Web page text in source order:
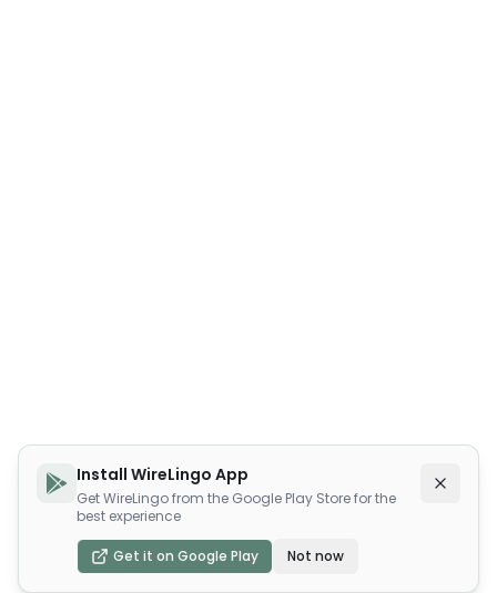
Install WireLingo App
Get WireLingo from the Google Play Store for the
best experience
Get it on Google Play Not now